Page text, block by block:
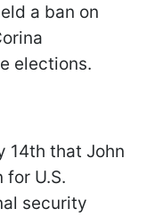
a ban on
elections.
14th that John
for U.S.
security